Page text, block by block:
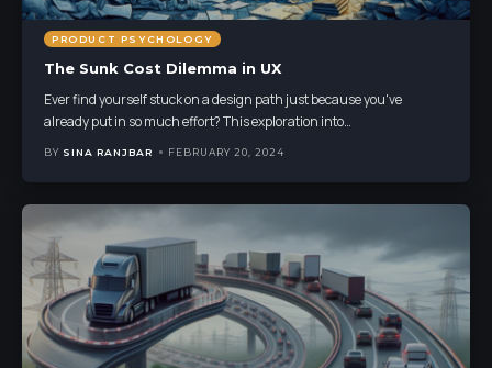
PRODUCT PSYCHOLOGY
The Sunk Cost Dilemma in UX
Ever find yourself stuck on a design path just because you've
already put in so much effort? This exploration into…
BY SINA RANJBAR FEBRUARY 20, 2024